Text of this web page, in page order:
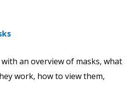
an overview of masks, what
work, how to view them,